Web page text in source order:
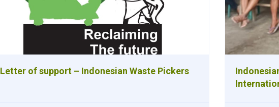
Letter of support – Indonesian Waste Pickers